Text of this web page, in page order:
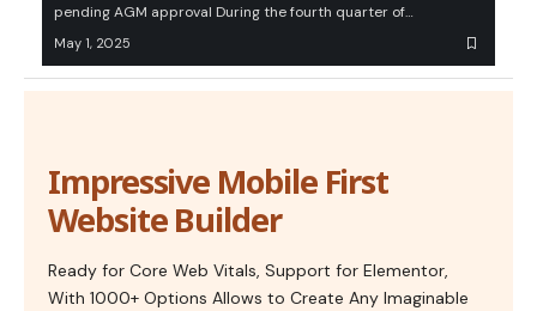
pending AGM approval During the fourth quarter of…
May 1, 2025
Impressive Mobile First
Website Builder
Ready for Core Web Vitals, Support for Elementor,
With 1000+ Options Allows to Create Any Imaginable